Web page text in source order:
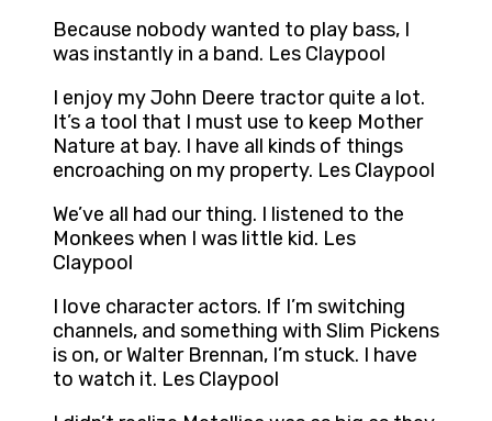
Because nobody wanted to play bass, I
was instantly in a band. Les Claypool
I enjoy my John Deere tractor quite a lot.
It’s a tool that I must use to keep Mother
Nature at bay. I have all kinds of things
encroaching on my property. Les Claypool
We’ve all had our thing. I listened to the
Monkees when I was little kid. Les
Claypool
I love character actors. If I’m switching
channels, and something with Slim Pickens
is on, or Walter Brennan, I’m stuck. I have
to watch it. Les Claypool